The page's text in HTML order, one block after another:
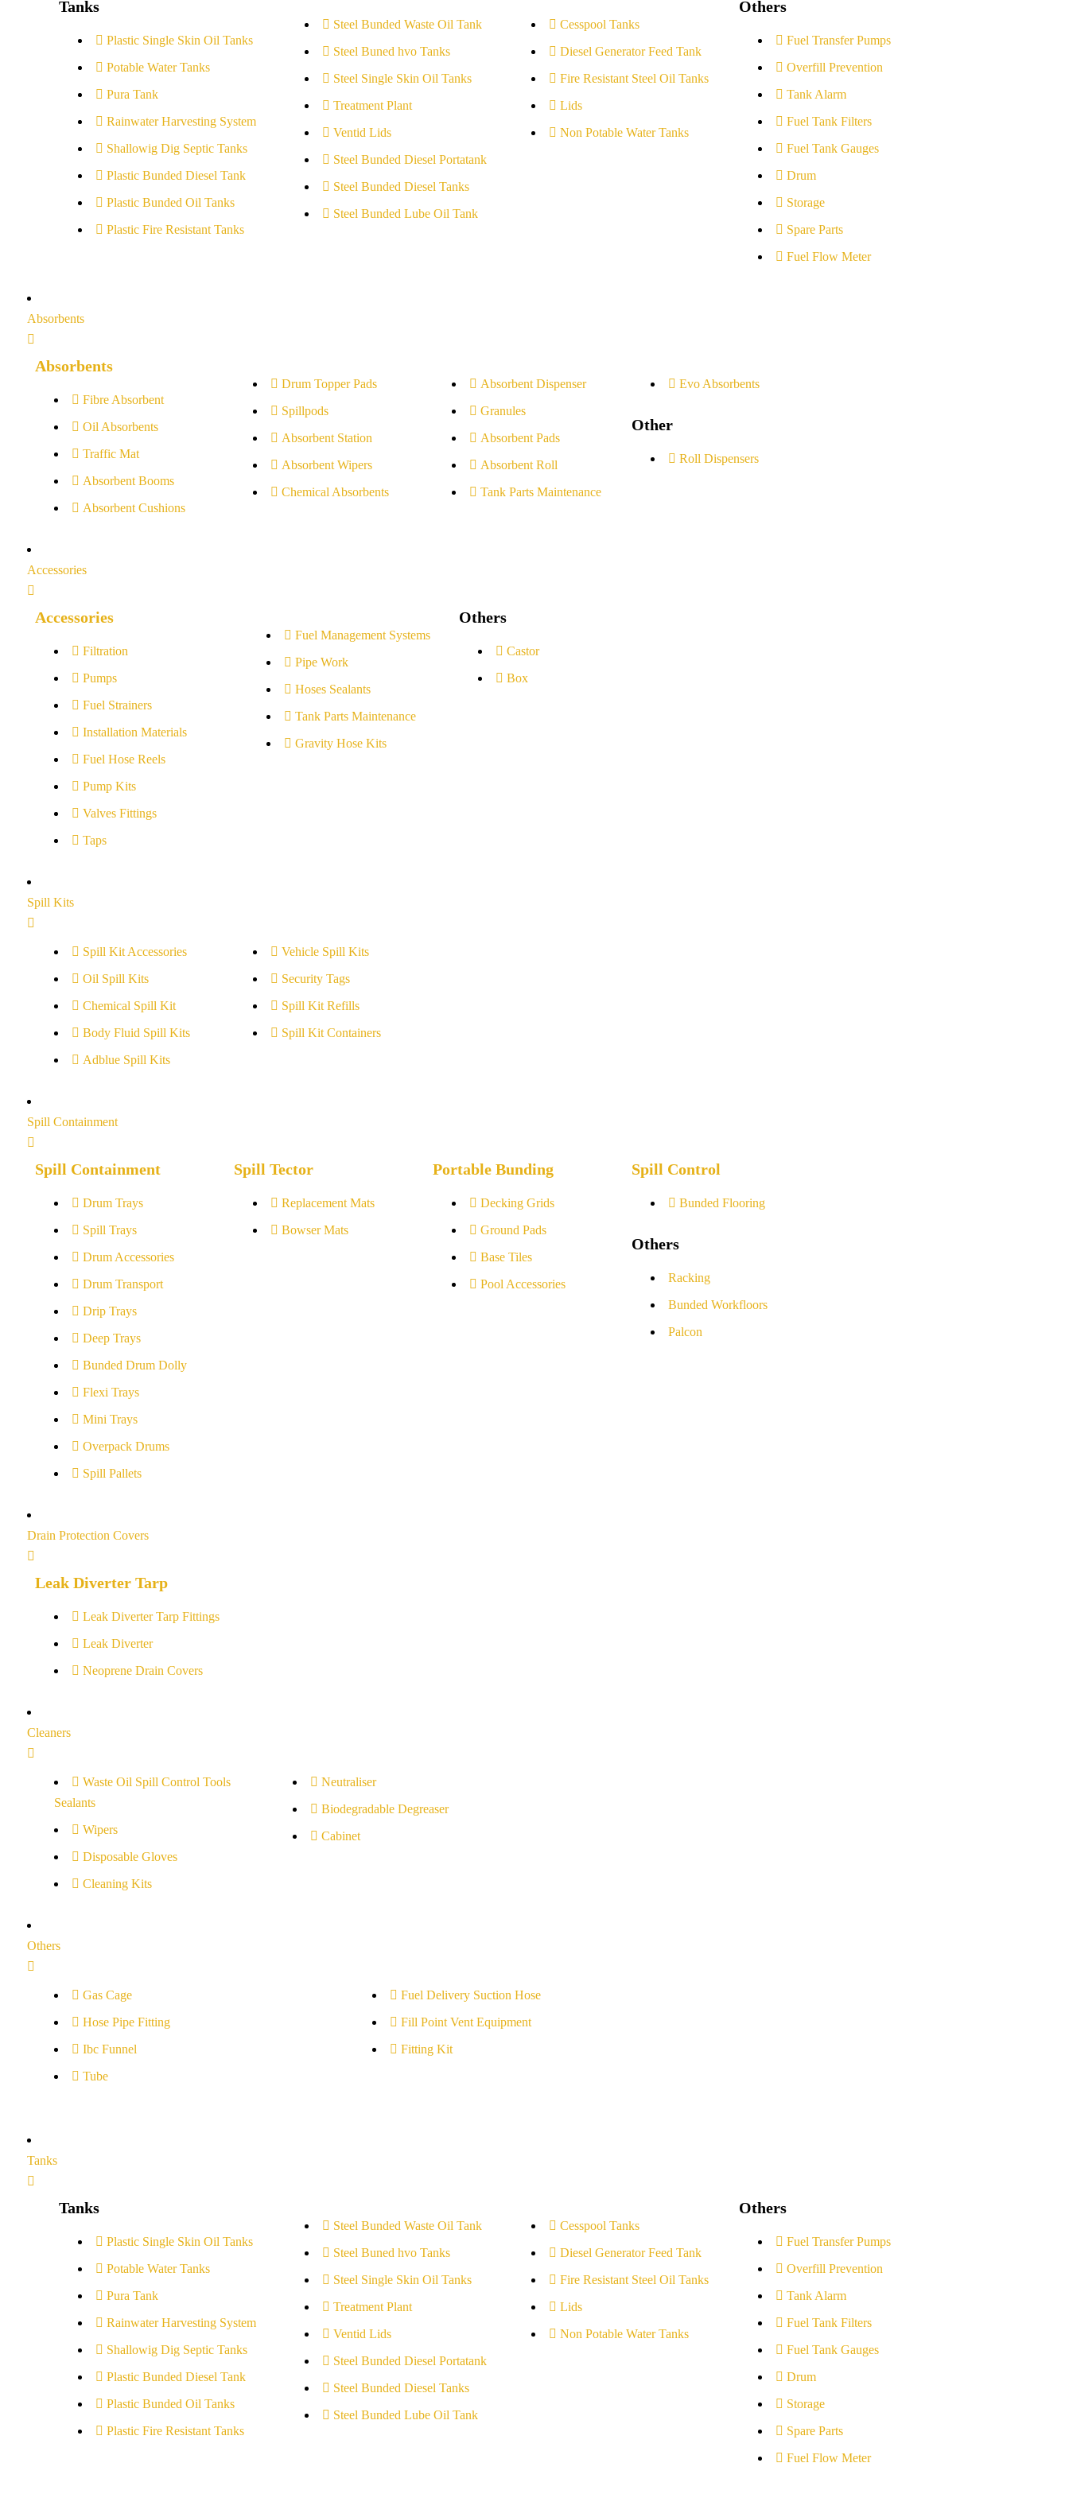
Tanks
Plastic Single Skin Oil Tanks
Potable Water Tanks
Pura Tank
Rainwater Harvesting System
Shallowig Dig Septic Tanks
Plastic Bunded Diesel Tank
Plastic Bunded Oil Tanks
Plastic Fire Resistant Tanks
Steel Bunded Waste Oil Tank
Steel Buned hvo Tanks
Steel Single Skin Oil Tanks
Treatment Plant
Ventid Lids
Steel Bunded Diesel Portatank
Steel Bunded Diesel Tanks
Steel Bunded Lube Oil Tank
Cesspool Tanks
Diesel Generator Feed Tank
Fire Resistant Steel Oil Tanks
Lids
Non Potable Water Tanks
Others
Fuel Transfer Pumps
Overfill Prevention
Tank Alarm
Fuel Tank Filters
Fuel Tank Gauges
Drum
Storage
Spare Parts
Fuel Flow Meter
Absorbents
Absorbents
Fibre Absorbent
Oil Absorbents
Traffic Mat
Absorbent Booms
Absorbent Cushions
Drum Topper Pads
Spillpods
Absorbent Station
Absorbent Wipers
Chemical Absorbents
Absorbent Dispenser
Granules
Absorbent Pads
Absorbent Roll
Tank Parts Maintenance
Evo Absorbents
Other
Roll Dispensers
Accessories
Accessories
Filtration
Pumps
Fuel Strainers
Installation Materials
Fuel Hose Reels
Pump Kits
Valves Fittings
Taps
Fuel Management Systems
Pipe Work
Hoses Sealants
Tank Parts Maintenance
Gravity Hose Kits
Others
Castor
Box
Spill Kits
Spill Kit Accessories
Oil Spill Kits
Chemical Spill Kit
Body Fluid Spill Kits
Adblue Spill Kits
Vehicle Spill Kits
Security Tags
Spill Kit Refills
Spill Kit Containers
Spill Containment
Spill Containment
Drum Trays
Spill Trays
Drum Accessories
Drum Transport
Drip Trays
Deep Trays
Bunded Drum Dolly
Flexi Trays
Mini Trays
Overpack Drums
Spill Pallets
Spill Tector
Replacement Mats
Bowser Mats
Portable Bunding
Decking Grids
Ground Pads
Base Tiles
Pool Accessories
Spill Control
Bunded Flooring
Others
Racking
Bunded Workfloors
Palcon
Drain Protection Covers
Leak Diverter Tarp
Leak Diverter Tarp Fittings
Leak Diverter
Neoprene Drain Covers
Cleaners
Waste Oil Spill Control Tools
Sealants
Wipers
Disposable Gloves
Cleaning Kits
Neutraliser
Biodegradable Degreaser
Cabinet
Others
Gas Cage
Hose Pipe Fitting
Ibc Funnel
Tube
Fuel Delivery Suction Hose
Fill Point Vent Equipment
Fitting Kit
Tanks
Tanks
Plastic Single Skin Oil Tanks
Potable Water Tanks
Pura Tank
Rainwater Harvesting System
Shallowig Dig Septic Tanks
Plastic Bunded Diesel Tank
Plastic Bunded Oil Tanks
Plastic Fire Resistant Tanks
Steel Bunded Waste Oil Tank
Steel Buned hvo Tanks
Steel Single Skin Oil Tanks
Treatment Plant
Ventid Lids
Steel Bunded Diesel Portatank
Steel Bunded Diesel Tanks
Steel Bunded Lube Oil Tank
Cesspool Tanks
Diesel Generator Feed Tank
Fire Resistant Steel Oil Tanks
Lids
Non Potable Water Tanks
Others
Fuel Transfer Pumps
Overfill Prevention
Tank Alarm
Fuel Tank Filters
Fuel Tank Gauges
Drum
Storage
Spare Parts
Fuel Flow Meter